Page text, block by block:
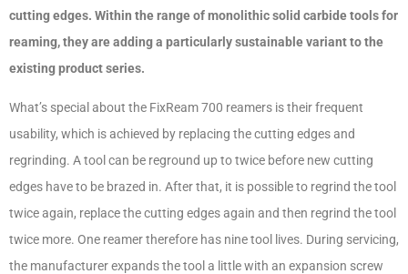
cutting edges. Within the range of monolithic solid carbide tools for
reaming, they are adding a particularly sustainable variant to the
existing product series.
What’s special about the FixReam 700 reamers is their frequent
usability, which is achieved by replacing the cutting edges and
regrinding. A tool can be reground up to twice before new cutting
edges have to be brazed in. After that, it is possible to regrind the tool
twice again, replace the cutting edges again and then regrind the tool
twice more. One reamer therefore has nine tool lives. During servicing,
the manufacturer expands the tool a little with an expansion screw